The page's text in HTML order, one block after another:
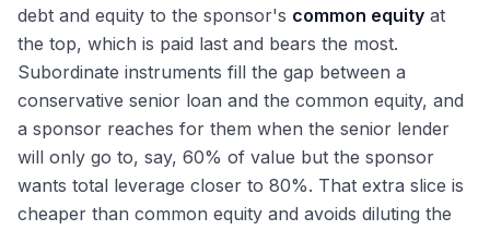
debt and equity to the sponsor's common equity at
the top, which is paid last and bears the most.
Subordinate instruments fill the gap between a
conservative senior loan and the common equity, and
a sponsor reaches for them when the senior lender
will only go to, say, 60% of value but the sponsor
wants total leverage closer to 80%. That extra slice is
cheaper than common equity and avoids diluting the